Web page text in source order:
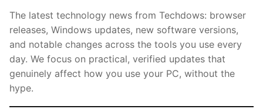
The latest technology news from Techdows: browser
releases, Windows updates, new software versions,
and notable changes across the tools you use every
day. We focus on practical, verified updates that
genuinely affect how you use your PC, without the
hype.